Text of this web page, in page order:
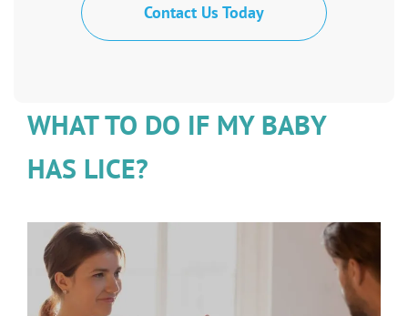
Contact Us Today
WHAT TO DO IF MY BABY
HAS LICE?